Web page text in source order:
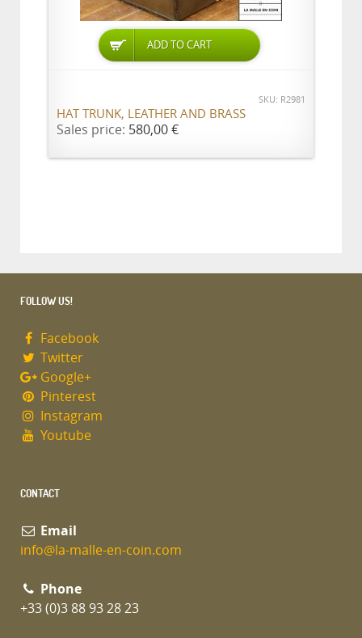
ADD TO CART
SKU: R2981
HAT TRUNK, LEATHER AND BRASS
Sales price: 580,00 €
FOLLOW US!
Facebook
Twitter
Google+
Pinterest
Instagram
Youtube
CONTACT
Email
info@la-malle-en-coin.com
Phone
+33 (0)3 88 93 28 23